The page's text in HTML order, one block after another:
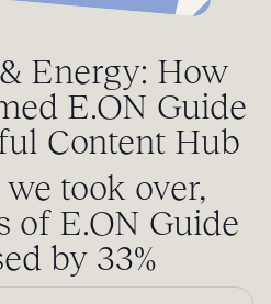
Energy: How
E.ON Guide
Content Hub
took over,
of E.ON Guide
by 33%